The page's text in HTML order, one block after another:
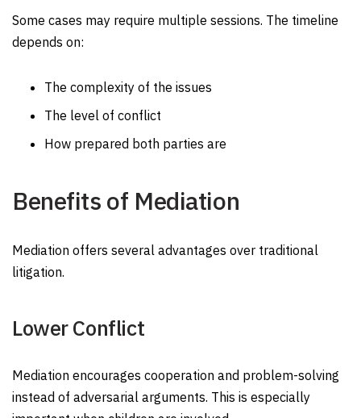
Some cases may require multiple sessions. The timeline
depends on:
The complexity of the issues
The level of conflict
How prepared both parties are
Benefits of Mediation
Mediation offers several advantages over traditional
litigation.
Lower Conflict
Mediation encourages cooperation and problem-solving
instead of adversarial arguments. This is especially